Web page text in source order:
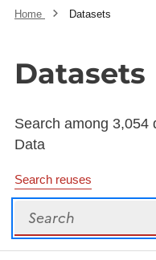
Home Datasets
Datasets
Search among 3,054
Data
Search reuses
Search